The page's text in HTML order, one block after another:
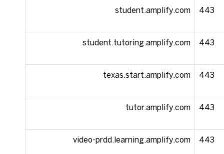
student.amplify.com 443
student.tutoring.amplify.com 443
texas.start.amplify.com 443
tutor.amplify.com 443
video-prdd.learning.amplify.com 443